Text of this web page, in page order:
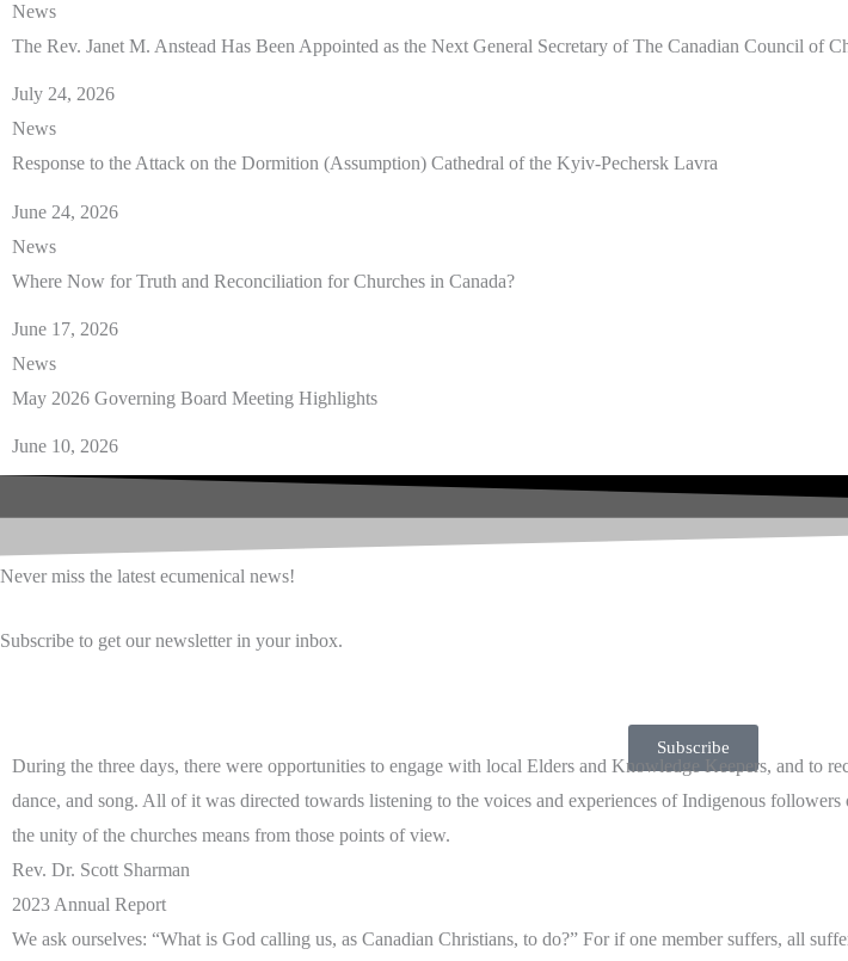
News
The Rev. Janet M. Anstead Has Been Appointed as the Next General Secretary of The Canadian Council of
July 24, 2026
News
Response to the Attack on the Dormition (Assumption) Cathedral of the Kyiv-Pechersk Lavra
June 24, 2026
News
Where Now for Truth and Reconciliation for Churches in Canada?
June 17, 2026
News
May 2026 Governing Board Meeting Highlights
June 10, 2026
Never miss the latest ecumenical news!
Subscribe to get our newsletter in your inbox.
Subscribe
During the three days, there were opportunities to engage with local Elders and Knowledge Keepers, and to
dance, and song. All of it was directed towards listening to the voices and experiences of Indigenous
the unity of the churches means from those points of view.
Rev. Dr. Scott Sharman
2023 Annual Report
We ask ourselves: “What is God calling us, as Canadian Christians, to do?” For if one member suffers, all